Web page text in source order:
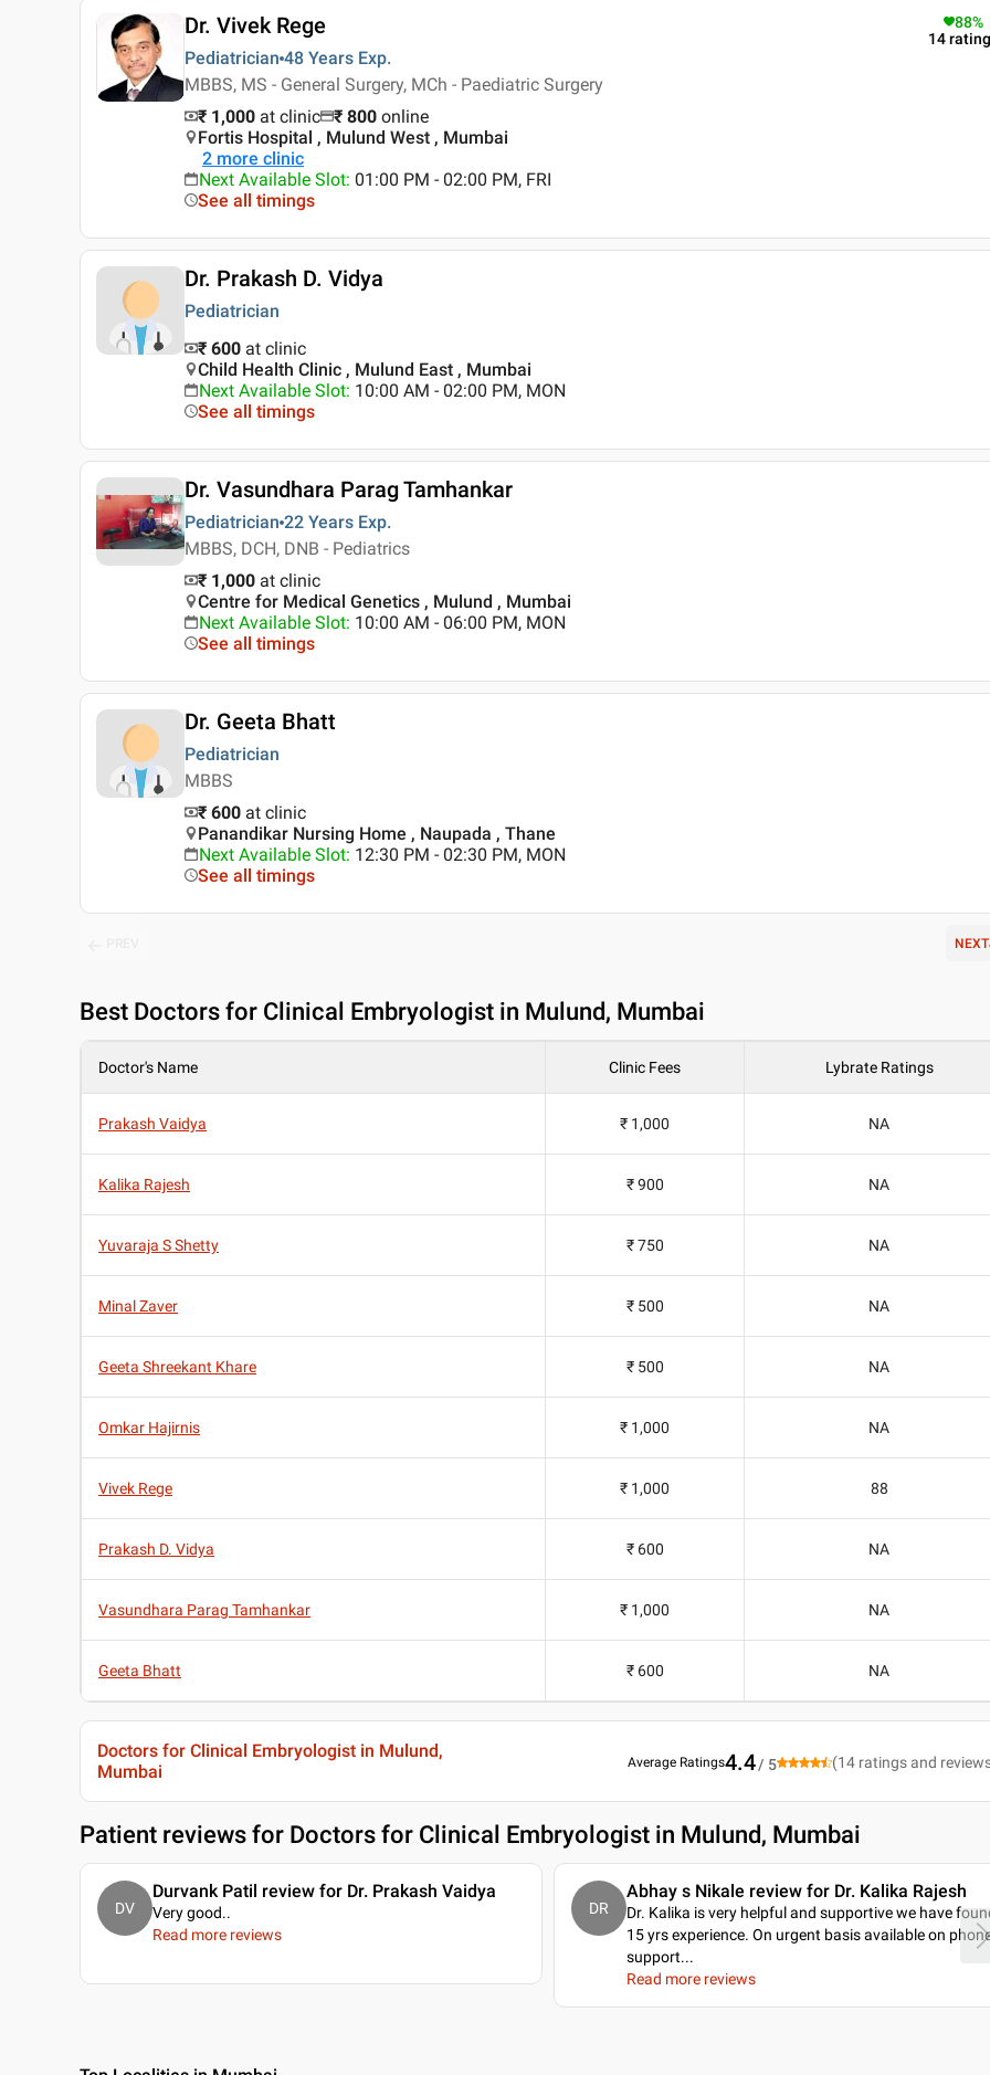
Dr. Vivek Rege
Pediatrician 48 Years Exp.
MBBS, MS - General Surgery, MCh - Paediatric Surgery
88%
14
₹ 1,000 at clinic ₹ 800 online
Fortis Hospital , Mulund West , Mumbai
2 more clinic
Next Available Slot: 01:00 PM - 02:00 PM, FRI
See all timings
Dr. Prakash D. Vidya
Pediatrician
₹ 600 at clinic
Child Health Clinic , Mulund East , Mumbai
Next Available Slot: 10:00 AM - 02:00 PM, MON
See all timings
Dr. Vasundhara Parag Tamhankar
Pediatrician 22 Years Exp.
MBBS, DCH, DNB - Pediatrics
₹ 1,000 at clinic
Centre for Medical Genetics , Mulund , Mumbai
Next Available Slot: 10:00 AM - 06:00 PM, MON
See all timings
Dr. Geeta Bhatt
Pediatrician
MBBS
₹ 600 at clinic
Panandikar Nursing Home , Naupada , Thane
Next Available Slot: 12:30 PM - 02:30 PM, MON
See all timings
NEXT
Best Doctors for Clinical Embryologist in Mulund, Mumbai
Doctor's Name Clinic Fees Lybrate Ratings
Prakash Vaidya ₹ 1,000 NA
Kalika Rajesh ₹ 900 NA
Yuvaraja S Shetty ₹ 750 NA
Minal Zaver ₹ 500 NA
Geeta Shreekant Khare ₹ 500 NA
Omkar Hajirnis ₹ 1,000 NA
Vivek Rege ₹ 1,000 88
Prakash D. Vidya ₹ 600 NA
Vasundhara Parag Tamhankar ₹ 1,000 NA
Geeta Bhatt ₹ 600 NA
Doctors for Clinical Embryologist in Mulund,
Mumbai
Average Ratings4.4/ 5 (14 ratings and
Patient reviews for Doctors for Clinical Embryologist in Mulund, Mumbai
DV
Durvank Patil review for Dr. Prakash Vaidya
Very good..
Read more reviews
DR
Abhay s Nikale review for Dr. Kalika Rajesh
Dr. Kalika is very helpful and supportive we have
15 yrs experience. On urgent basis available on
support...
Read more reviews